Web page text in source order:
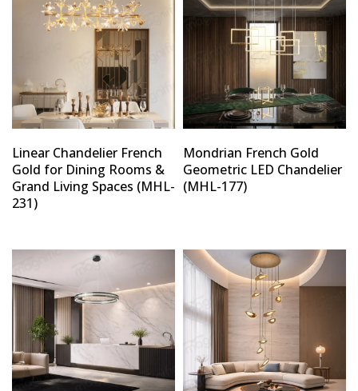
Linear Chandelier French
Gold for Dining Rooms &
Grand Living Spaces (MHL-
231)
Mondrian French Gold
Geometric LED Chandelier
(MHL-177)